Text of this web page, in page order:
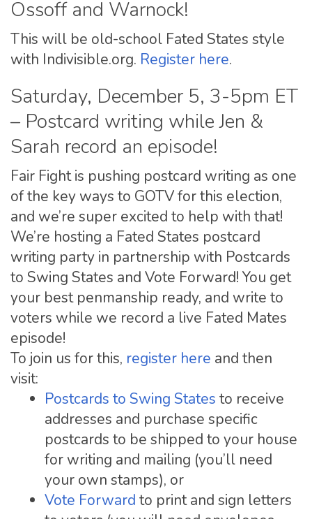
Ossoff and Warnock!
This will be old-school Fated States style
with Indivisible.org. Register here.
Saturday, December 5, 3-5pm ET
– Postcard writing while Jen &
Sarah record an episode!
Fair Fight is pushing postcard writing as one
of the key ways to GOTV for this election,
and we’re super excited to help with that!
We’re hosting a Fated States postcard
writing party in partnership with Postcards
to Swing States and Vote Forward! You get
your best penmanship ready, and write to
voters while we record a live Fated Mates
episode!
To join us for this, register here and then
visit:
Postcards to Swing States to receive
addresses and purchase specific
postcards to be shipped to your house
for writing and mailing (you’ll need
your own stamps), or
Vote Forward to print and sign letters